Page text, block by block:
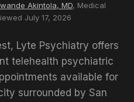
Akintola, MD, Medical
July 17, 2026
Lyte Psychiatry offers
telehealth psychiatric
available for
surrounded by San